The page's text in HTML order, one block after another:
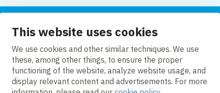
This website uses cookies
We use cookies and other similar techniques. We use
these, among other things, to ensure the proper
functioning of the website, analyze website usage, and
display relevant content and advertisements. For more
Follow us
LinkedInFacebookTwitter